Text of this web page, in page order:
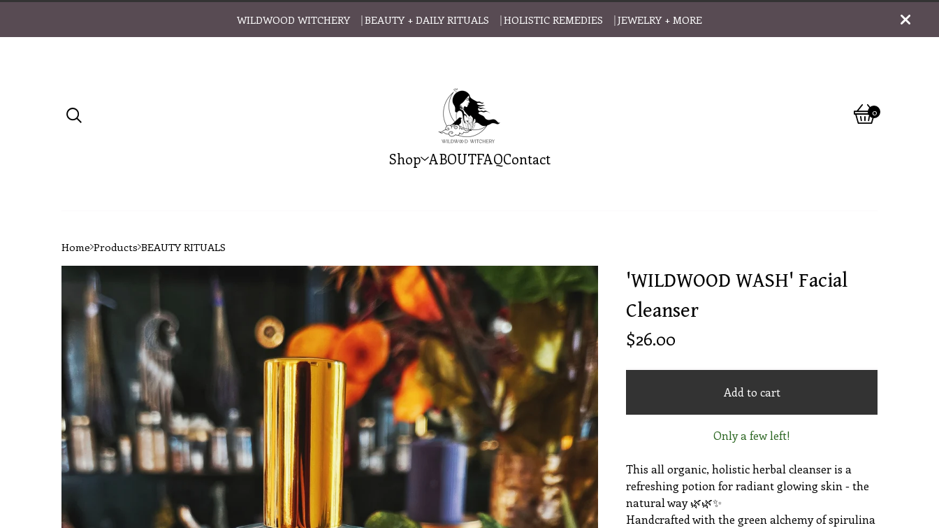
WILDWOOD WITCHERY ⎹ BEAUTY + DAILY RITUALS ⎹ HOLISTIC REMEDIES ⎹ JEWELRY + MORE
0
View
0
Shop ABOUTFAQContact
Home Products BEAUTY RITUALS
'WILDWOOD WASH' Facial
Cleanser
$26.00
Add to cart
Only a few left!
This all organic, holistic herbal cleanser is a
refreshing potion for radiant glowing skin - the
natural way 🌿🌿✨️
Handcrafted with the green alchemy of spirulina